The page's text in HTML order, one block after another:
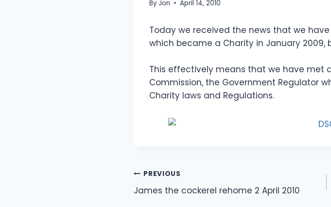
ByJon April 14, 2010
Today we received the news that we
which became a Charity in January 2009,
This effectively means that we have met
Commission, the Government Regulator
Charity laws and Regulations.
Post
navigation
PREVIOUS
James the cockerel rehome 2 April 2010